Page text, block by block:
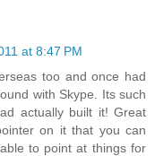
at 8:47 PM
too and once had
with Skype. Its such
actually built it! Great
on it that you can
to point at things for